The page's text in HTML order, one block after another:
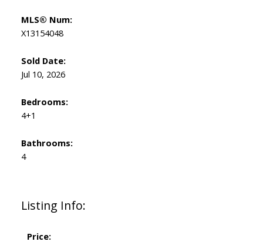
Listing Info:
Price:
MLS® Num:
X13154048
Sold Date:
Jul 10, 2026
Bedrooms:
4+1
Bathrooms:
4